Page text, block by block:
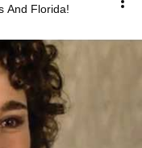
And Florida!